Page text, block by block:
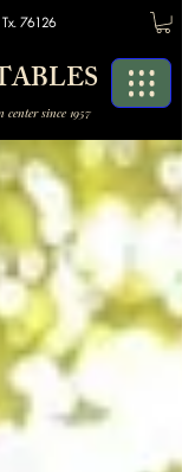
Tx. 76126
since 1957